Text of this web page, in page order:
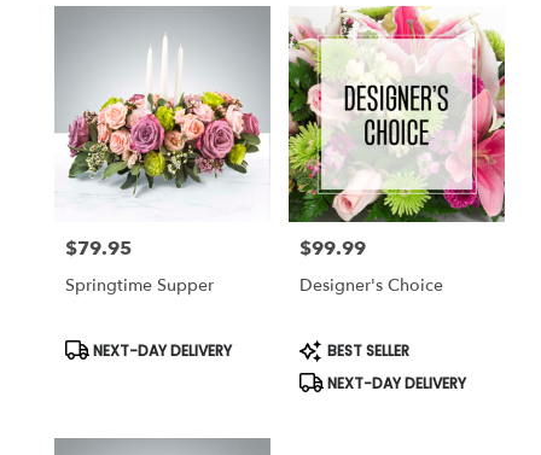
delivery
Miami
from
local
Miami
day
Miami,
Price:
$79.95
Springtime Supper
Product
NEXT-DAY DELIVERY
Price:
$99.99
Designer's Choice
Product
Tags:
BEST SELLER
NEXT-DAY DELIVERY